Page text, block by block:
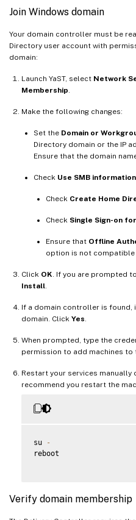
Join Windows domain
Your domain controller must be
Directory user account with
domain:
Launch YaST, select Network
Membership
Make the following changes:
Set the Domain or
Directory domain or the IP
Ensure that the domain
Check Use SMB
Check Create Home
Check Single Sign-on for
Ensure that Offline
option is not compatible
Click OK . If you are prompted
Install
If a domain controller is found,
domain. Click Yes
When prompted, type the
permission to add machines to
Restart your services manually
recommend you restart the
su
-
reboot
Verify domain membership